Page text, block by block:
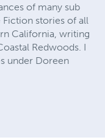
of many sub
Fiction stories of all
California, writing
Redwoods. I
under Doreen